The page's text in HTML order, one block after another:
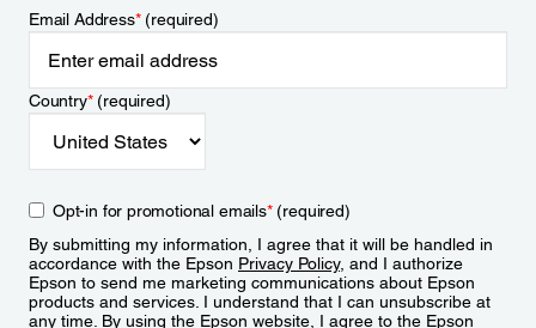
Email Address*(required)
Country*(required)
Opt-in for promotional emails*(required)
By submitting my information, I agree that it will be handled in
accordance with the Epson Privacy Policy, and I authorize
Epson to send me marketing communications about Epson
products and services. I understand that I can unsubscribe at
any time. By using the Epson website, I agree to the Epson